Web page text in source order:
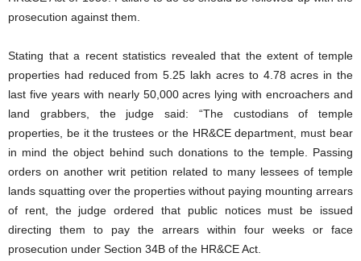
prosecution against them.
Stating that a recent statistics revealed that the extent of temple
properties had reduced from 5.25 lakh acres to 4.78 acres in the
last five years with nearly 50,000 acres lying with encroachers and
land grabbers, the judge said: “The custodians of temple
properties, be it the trustees or the HR&CE department, must bear
in mind the object behind such donations to the temple. Passing
orders on another writ petition related to many lessees of temple
lands squatting over the properties without paying mounting arrears
of rent, the judge ordered that public notices must be issued
directing them to pay the arrears within four weeks or face
prosecution under Section 34B of the HR&CE Act.